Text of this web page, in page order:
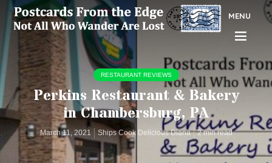
MENU
RESTAURANT REVIEWS
Perkins Restaurant & Bakery
in Chambersburg, PA
March 11, 2021 Ships Cook Delicious Diana 2 min read